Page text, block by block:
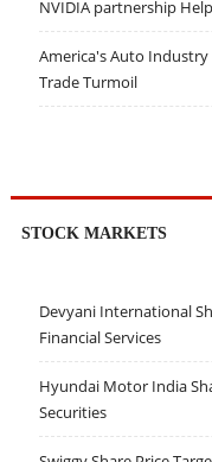
NVIDIA partnership
America's Auto Industry
Trade Turmoil
STOCK MARKETS
Devyani International
Financial Services
Hyundai Motor India
Securities